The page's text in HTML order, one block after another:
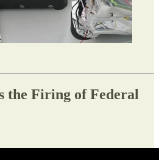
the Firing of Federal